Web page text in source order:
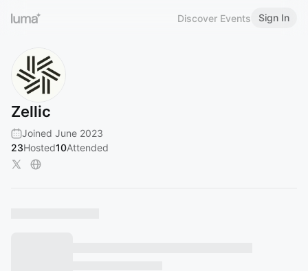
Discover Events Sign In
Zellic
Joined June 2023
23Hosted10Attended